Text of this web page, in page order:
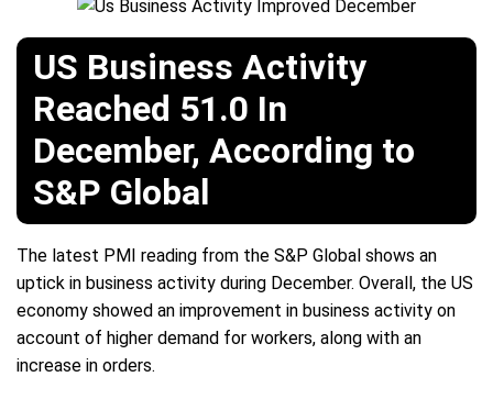
US Business Activity
Reached 51.0 In
December, According to
S&P Global
The latest PMI reading from the S&P Global shows an
uptick in business activity during December. Overall, the US
economy showed an improvement in business activity on
account of higher demand for workers, along with an
increase in orders.